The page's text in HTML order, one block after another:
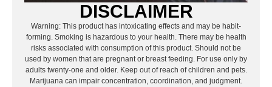
DISCLAIMER
Warning: This product has intoxicating effects and may be habit-
forming. Smoking is hazardous to your health. There may be health
risks associated with consumption of this product. Should not be
used by women that are pregnant or breast feeding. For use only by
adults twenty-one and older. Keep out of reach of children and pets.
Marijuana can impair concentration, coordination, and judgment.